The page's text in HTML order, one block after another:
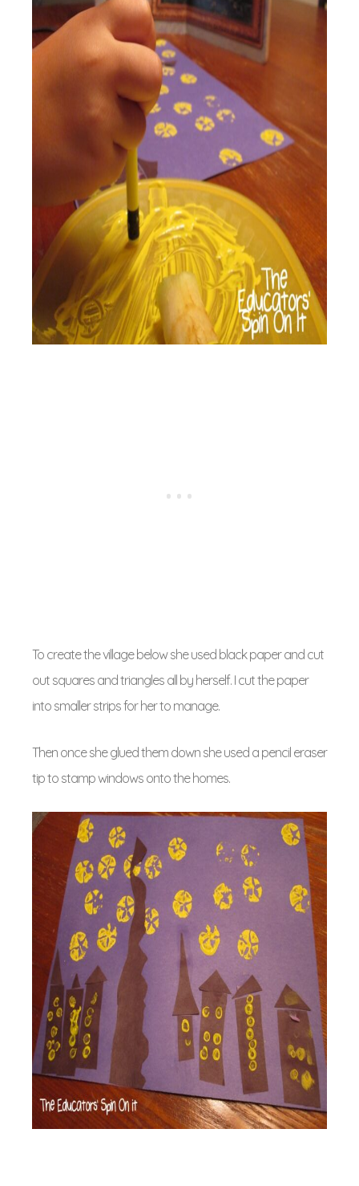
To create the village below she used black paper and cut
out squares and triangles all by herself. I cut the paper
into smaller strips for her to manage.
Then once she glued them down she used a pencil eraser
tip to stamp windows onto the homes.